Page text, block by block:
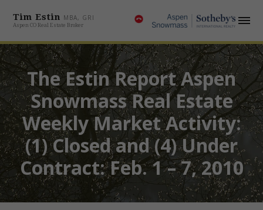
Tim Estin MBA, GRI
Aspen CO Real Estate Broker
The Estin Report Aspen
Snowmass Real Estate
Weekly Market Activity:
(1) Closed and (4) Under
Contract: Feb. 1 – 7, 2010